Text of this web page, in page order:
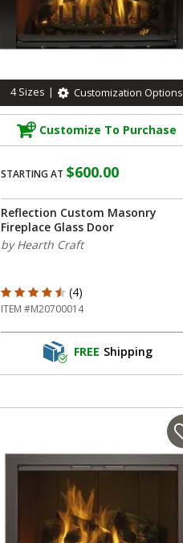
4 Sizes | Customization Options
Customize To Purchase
STARTING AT $600.00
Reflection Custom Masonry
Fireplace Glass Door
by Hearth Craft
4.75 out of 5 Customer Rating
(4)
ITEM #M20700014
FREE Shipping